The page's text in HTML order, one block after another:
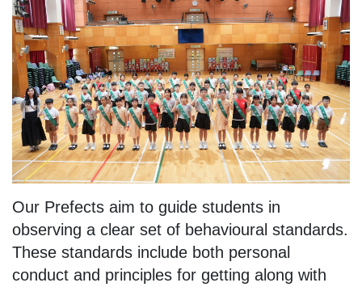
Our Prefects aim to guide students in
observing a clear set of behavioural standards.
These standards include both personal
conduct and principles for getting along with